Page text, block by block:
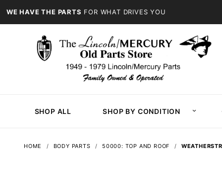
WE HAVE THE PARTS FOR WHAT DRIVES YOU
SHOP ALL SHOP BY CONDITION
HOME BODY PARTS 50000: TOP AND ROOF